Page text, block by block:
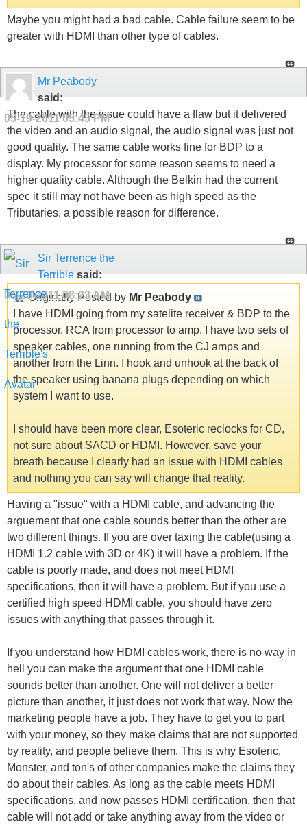
Maybe you might had a bad cable. Cable failure seem to be
greater with HDMI than other type of cables.
Mr Peabody
said:
05-19-201105:45 PM
The cable with the issue could have a flaw but it delivered
the video and an audio signal, the audio signal was just not
good quality. The same cable works fine for BDP to a
display. My processor for some reason seems to need a
higher quality cable. Although the Belkin had the current
spec it still may not have been as high speed as the
Tributaries, a possible reason for difference.
Sir Terrence the
Terriblesaid:
05-20-201108:23 AM
Originally Posted by Mr Peabody
I have HDMI going from my satelite receiver & BDP to the
processor, RCA from processor to amp. I have two sets of
speaker cables, one running from the CJ amps and
another from the Linn. I hook and unhook at the back of
the speaker using banana plugs depending on which
system I want to use.
I should have been more clear, Esoteric reclocks for CD,
not sure about SACD or HDMI. However, save your
breath because I clearly had an issue with HDMI cables
and nothing you can say will change that reality.
Having a "issue" with a HDMI cable, and advancing the
arguement that one cable sounds better than the other are
two different things. If you are over taxing the cable(using a
HDMI 1.2 cable with 3D or 4K) it will have a problem. If the
cable is poorly made, and does not meet HDMI
specifications, then it will have a problem. But if you use a
certified high speed HDMI cable, you should have zero
issues with anything that passes through it.
If you understand how HDMI cables work, there is no way in
hell you can make the argument that one HDMI cable
sounds better than another. One will not deliver a better
picture than another, it just does not work that way. Now the
marketing people have a job. They have to get you to part
with your money, so they make claims that are not supported
by reality, and people believe them. This is why Esoteric,
Monster, and ton's of other companies make the claims they
do about their cables. As long as the cable meets HDMI
specifications, and now passes HDMI certification, then that
cable will not add or take anything away from the video or